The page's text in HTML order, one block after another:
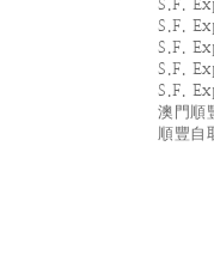
S.F.
S.F.
S.F.
S.F.
S.F.
澳門順
順豐自